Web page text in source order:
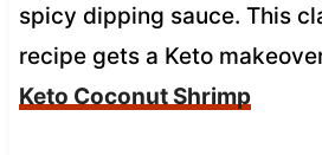
spicy dipping sauce. This
recipe gets a Keto
Keto Coconut Shrimp